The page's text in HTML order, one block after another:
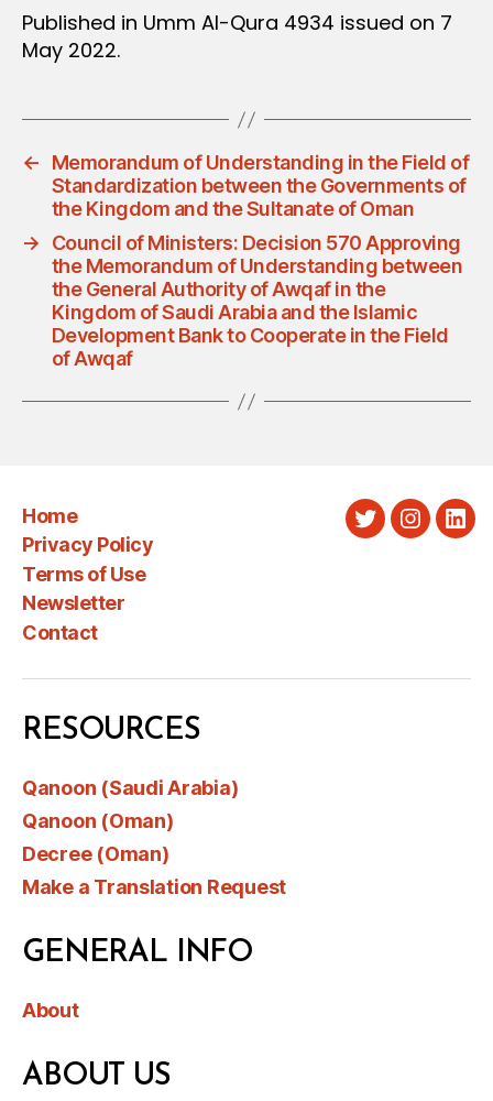
Published in Umm Al-Qura 4934 issued on 7
May 2022.
←
Memorandum of Understanding in the Field of
Standardization between the Governments of
the Kingdom and the Sultanate of Oman
→
Council of Ministers: Decision 570 Approving
the Memorandum of Understanding between
the General Authority of Awqaf in the
Kingdom of Saudi Arabia and the Islamic
Development Bank to Cooperate in the Field
of Awqaf
Home
Privacy Policy
Terms of Use
Newsletter
Contact
Twitter
RESOURCES
Qanoon (Saudi Arabia)
Qanoon (Oman)
Decree (Oman)
Make a Translation Request
GENERAL INFO
About
ABOUT US